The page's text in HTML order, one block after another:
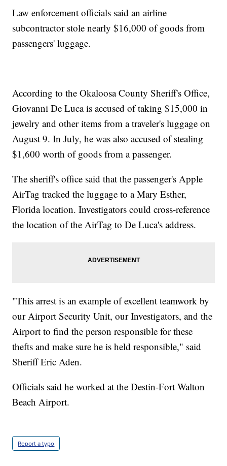
Law enforcement officials said an airline
subcontractor stole nearly $16,000 of goods from
passengers' luggage.
According to the Okaloosa County Sheriff's Office,
Giovanni De Luca is accused of taking $15,000 in
jewelry and other items from a traveler's luggage on
August 9. In July, he was also accused of stealing
$1,600 worth of goods from a passenger.
The sheriff's office said that the passenger's Apple
AirTag tracked the luggage to a Mary Esther,
Florida location. Investigators could cross-reference
the location of the AirTag to De Luca's address.
"This arrest is an example of excellent teamwork by
our Airport Security Unit, our Investigators, and the
Airport to find the person responsible for these
thefts and make sure he is held responsible," said
Sheriff Eric Aden.
Officials said he worked at the Destin-Fort Walton
Beach Airport.
Report a typo